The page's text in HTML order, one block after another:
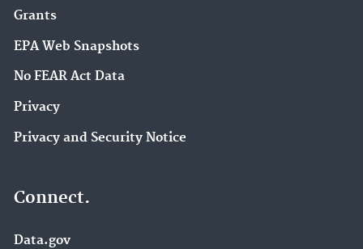
Grants
EPA Web Snapshots
No FEAR Act Data
Privacy
Privacy and Security Notice
Connect.
Data.gov